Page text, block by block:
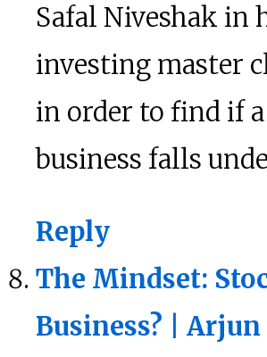
Safal Niveshak in
investing master
in order to find if
business falls
Reply
The Mindset:
Business? | Arjun